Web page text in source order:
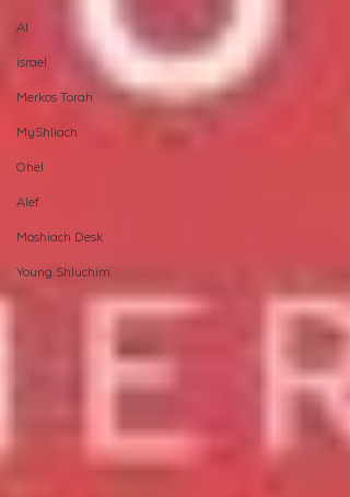
AI
israel
Merkos Torah
MyShliach
Ohel
Alef
Moshiach Desk
Young Shluchim